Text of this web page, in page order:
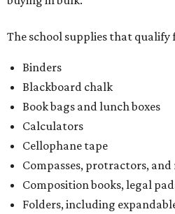
The school supplies that qualify
Binders
Blackboard chalk
Book bags and lunch boxes
Calculators
Cellophane tape
Compasses, protractors,
Composition books, legal
Folders, including